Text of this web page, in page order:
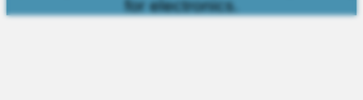
for electronics.